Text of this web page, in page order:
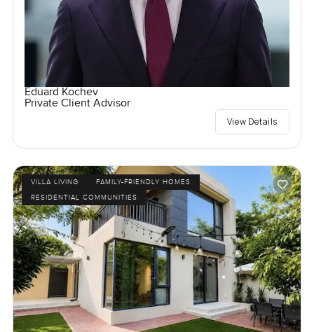
Eduard Kochev
Private Client Advisor
View Details
VILLA LIVING
FAMILY-FRIENDLY HOMES
RESIDENTIAL COMMUNITIES